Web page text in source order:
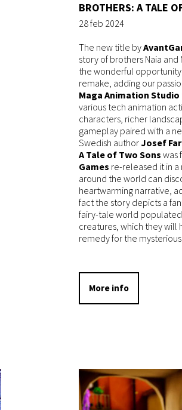
BROTHERS: A TALE
28 feb 2024
The new title by
story of brothers Naia
the wonderful
remake, adding our
Maga Animation Studio
various tech animation
characters, richer
gameplay paired with a
Swedish authorJosef
A Tale of Two Sons was
Games re-released it in
around the world can
heartwarming narrative,
fact the story depicts a
fairy-tale world
creatures, which they will
remedy for the
More info